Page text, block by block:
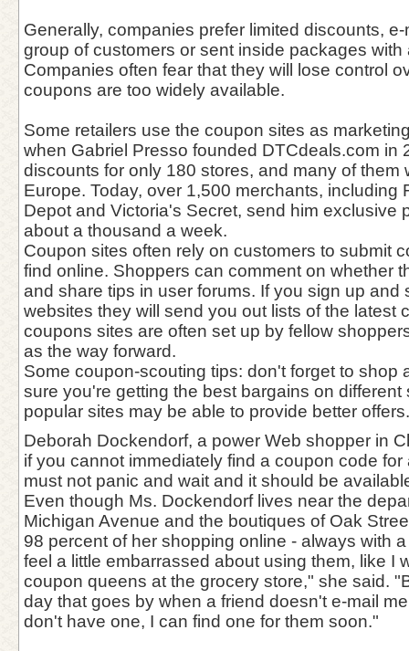
Generally, companies prefer limited discounts,
group of customers or sent inside packages with
Companies often fear that they will lose control
coupons are too widely available.
Some retailers use the coupon sites as
when Gabriel Presso founded DTCdeals.com in
discounts for only 180 stores, and many of them
Europe. Today, over 1,500 merchants, including
Depot and Victoria's Secret, send him exclusive
about a thousand a week.
Coupon sites often rely on customers to submit
find online. Shoppers can comment on whether
and share tips in user forums. If you sign up and
websites they will send you out lists of the latest
coupons sites are often set up by fellow
as the way forward.
Some coupon-scouting tips: don't forget to shop
sure you're getting the best bargains on different
popular sites may be able to provide better offers.
Deborah Dockendorf, a power Web shopper in
if you cannot immediately find a coupon code
must not panic and wait and it should be
Even though Ms. Dockendorf lives near the
Michigan Avenue and the boutiques of Oak
98 percent of her shopping online - always with
feel a little embarrassed about using them, like I
coupon queens at the grocery store," she said.
day that goes by when a friend doesn't e-mail
don't have one, I can find one for them soon."